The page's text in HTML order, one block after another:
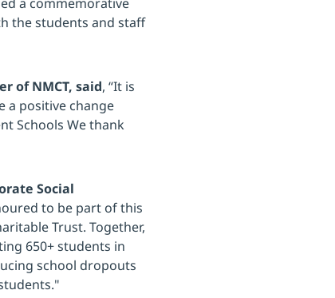
the students and staff
of NMCT, said, “It is
a positive change
Schools We thank
Social
to be part of this
Trust. Together,
650+ students in
school dropouts